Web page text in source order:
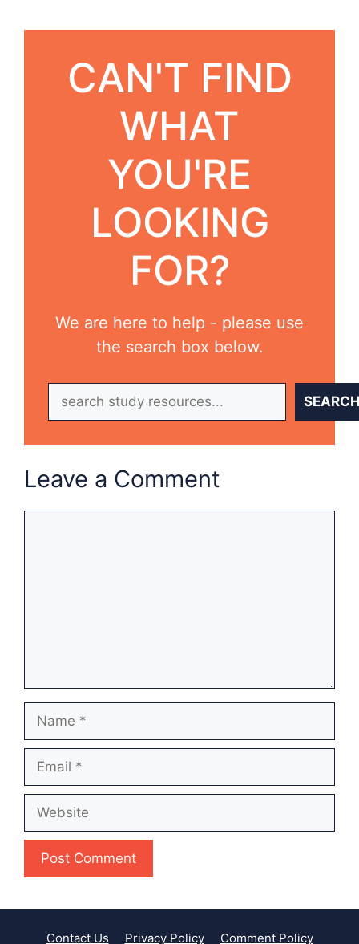
CAN'T FIND
WHAT
YOU'RE
LOOKING
FOR?
We are here to help - please use
the search box below.
Leave a Comment
Contact Us Privacy Policy Comment Policy